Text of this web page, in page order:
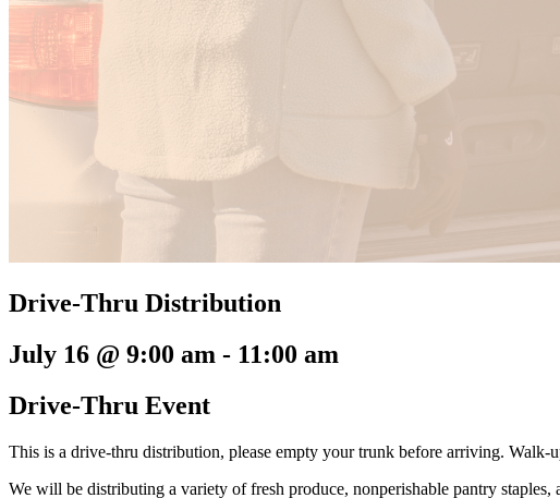
Drive-Thru Distribution
July 16 @ 9:00 am - 11:00 am
Drive-Thru Event
This is a drive-thru distribution, please empty your trunk before arriving. Walk-
We will be distributing a variety of fresh produce, nonperishable pantry